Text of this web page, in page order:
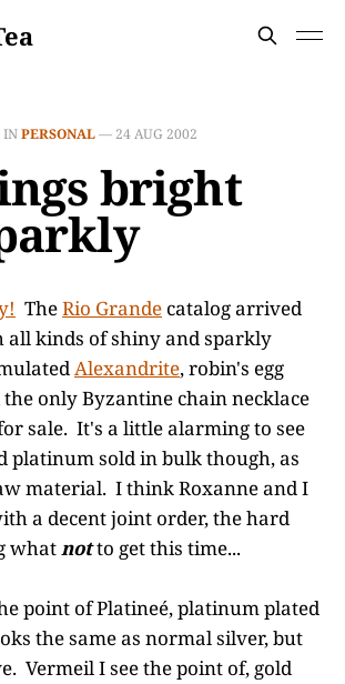
INPERSONAL—24 AUG 2002
bright
TheRio Grande catalog arrived
all kinds of shiny and sparkly
Alexandrite, robin's egg
only Byzantine chain necklace
sale. It's a little alarming to see
platinum sold in bulk though, as
material. I think Roxanne and I
a decent joint order, the hard
whatnotto get this time...
point of Platineé, platinum plated
the same as normal silver, but
Vermeil I see the point of, gold